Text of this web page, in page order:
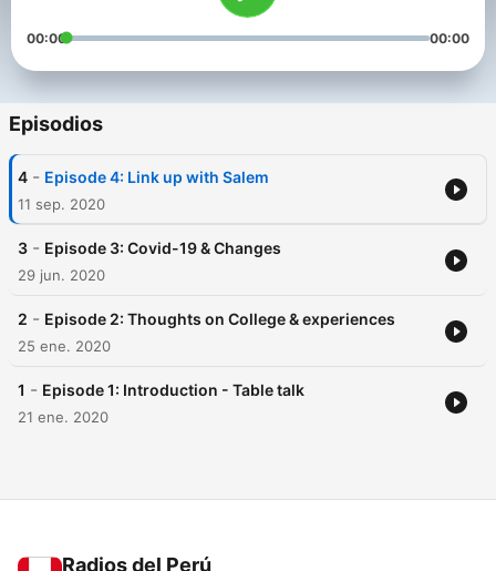
00:00 00:00
Episodios
4 - Episode 4: Link up with Salem
11 sep. 2020
3 - Episode 3: Covid-19 & Changes
29 jun. 2020
2 - Episode 2: Thoughts on College & experiences
25 ene. 2020
1 - Episode 1: Introduction - Table talk
21 ene. 2020
Radios del Perú